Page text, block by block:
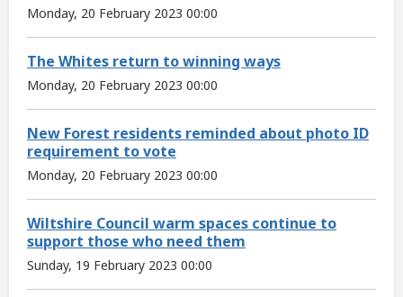
Monday, 20 February 2023 00:00
The Whites return to winning ways
Monday, 20 February 2023 00:00
New Forest residents reminded about photo ID
requirement to vote
Monday, 20 February 2023 00:00
Wiltshire Council warm spaces continue to
support those who need them
Sunday, 19 February 2023 00:00